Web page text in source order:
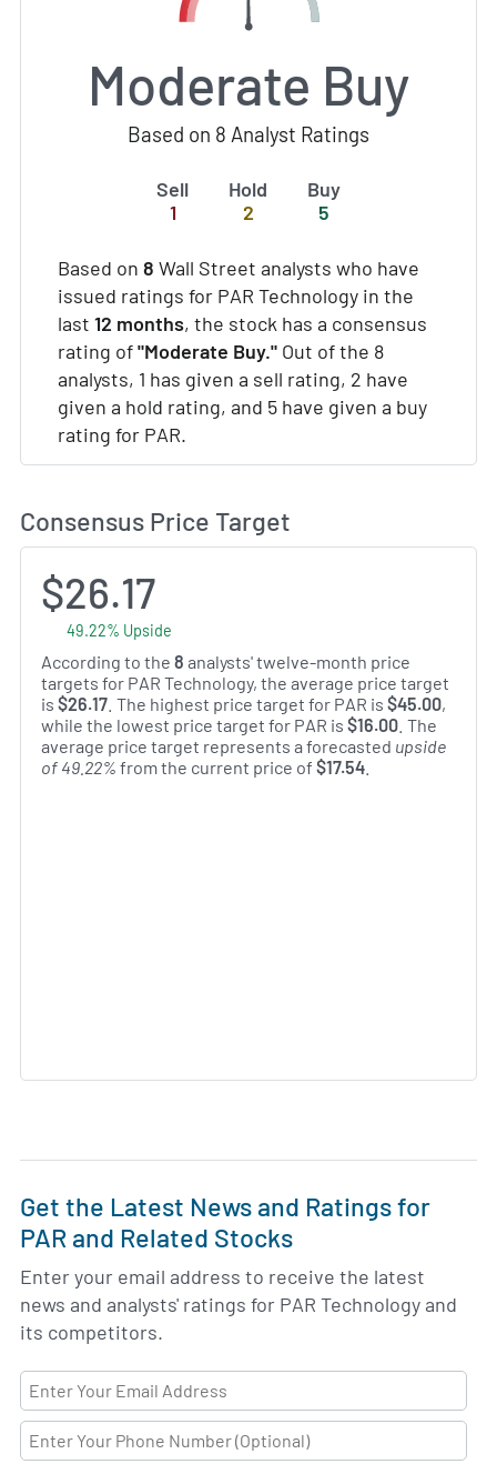
Moderate Buy
Based on 8 Analyst Ratings
Sell
1
Hold
2
Buy
5
Based on 8 Wall Street analysts who have
issued ratings for PAR Technology in the
last 12 months, the stock has a consensus
rating of"Moderate Buy." Out of the 8
analysts, 1 has given a sell rating, 2 have
given a hold rating, and 5 have given a buy
rating for PAR.
Consensus Price Target
$26.17
49.22% Upside
According to the 8 analysts' twelve-month price
targets for PAR Technology, the average price target
is $26.17 . The highest price target for PAR is $45.00,
while the lowest price target for PAR is $16.00 . The
average price target represents a forecasted upside
of 49.22% from the current price of $17.54
Get the Latest News and Ratings for
PAR and Related Stocks
Enter your email address to receive the latest
news and analysts' ratings for PAR Technology and
its competitors.